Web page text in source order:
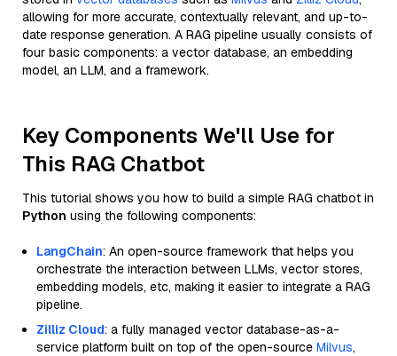
allowing for more accurate, contextually relevant, and up-to-
date response generation. A RAG pipeline usually consists of
four basic components: a vector database, an embedding
model, an LLM, and a framework.
Key Components We'll Use for
This RAG Chatbot
This tutorial shows you how to build a simple RAG chatbot in
Python using the following components:
LangChain: An open-source framework that helps you
orchestrate the interaction between LLMs, vector stores,
embedding models, etc, making it easier to integrate a RAG
pipeline.
Zilliz Cloud: a fully managed vector database-as-a-
service platform built on top of the open-source Milvus,